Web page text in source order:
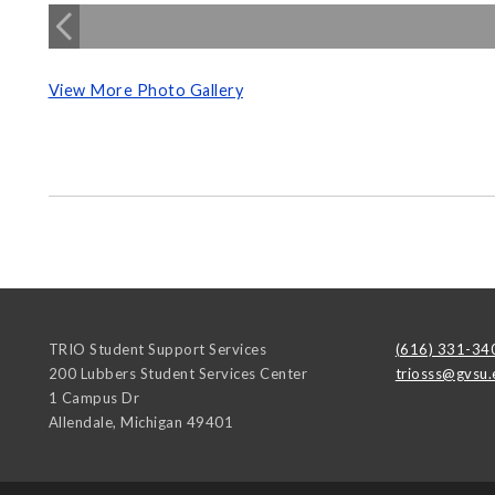
View More Photo Gallery
TRIO Student Support Services
200 Lubbers Student Services Center
1 Campus Dr
Allendale, Michigan 49401
(616) 331-